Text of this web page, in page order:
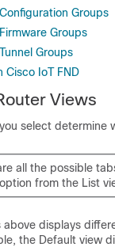
Groups
Groups
Groups
Cisco IoT FND
Views
select determine
all the possible
from the List
above displays
the Default view